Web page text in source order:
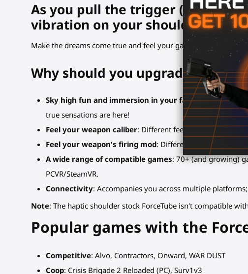
As you pull the trigger (real and
vibration on your shoulder.
Make the dreams come true and feel your game.
Why should you upgrade to the
Sky high fun and immersion in your favorite games
:
true sensations are here!
Feel your weapon caliber: Different feedback intensity
Feel your weapon's firing mod: Different feedback to
A wide range of compatible games: 70+ (and growing)
PCVR/SteamVR.
Connectivity: Accompanies you across multiple
Note: The haptic shoulder stock ForceTube isn't compatible
Popular games with the
Competitive: Alvo, Contractors, Onward, WAR DUST
Coop: Crisis Brigade 2 Reloaded (PC), Surv1v3